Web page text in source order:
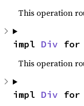
This operation
impl Div for
This operation
impl Div for